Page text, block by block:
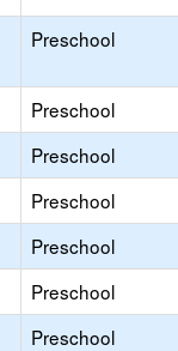
Preschool
Preschool
Preschool
Preschool
Preschool
Preschool
Preschool